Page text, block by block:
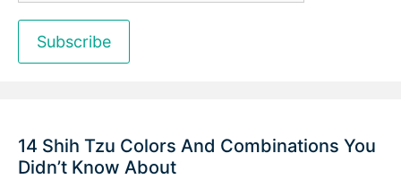
14 Shih Tzu Colors And Combinations You
Didn’t Know About